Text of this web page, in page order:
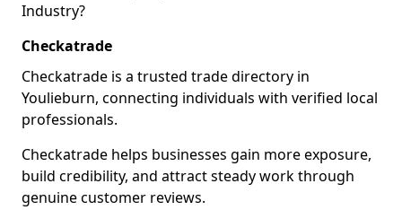
Industry?
Checkatrade
Checkatrade is a trusted trade directory in
Youlieburn, connecting individuals with verified local
professionals.
Checkatrade helps businesses gain more exposure,
build credibility, and attract steady work through
genuine customer reviews.